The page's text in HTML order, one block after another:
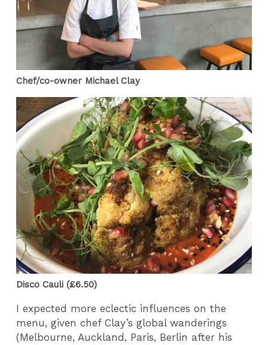
Chef/co-owner Michael Clay
Disco Cauli (£6.50)
I expected more eclectic influences on the
menu, given chef Clay’s global wanderings
(Melbourne, Auckland, Paris, Berlin after his